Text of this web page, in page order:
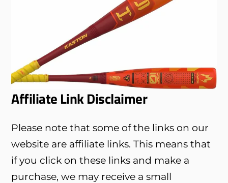
Affiliate Link Disclaimer
Please note that some of the links on our
website are affiliate links. This means that
if you click on these links and make a
purchase, we may receive a small